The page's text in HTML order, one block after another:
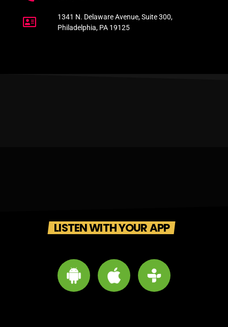
1341 N. Delaware Avenue, Suite 300,
Philadelphia, PA 19125
LISTEN WITH YOUR APP